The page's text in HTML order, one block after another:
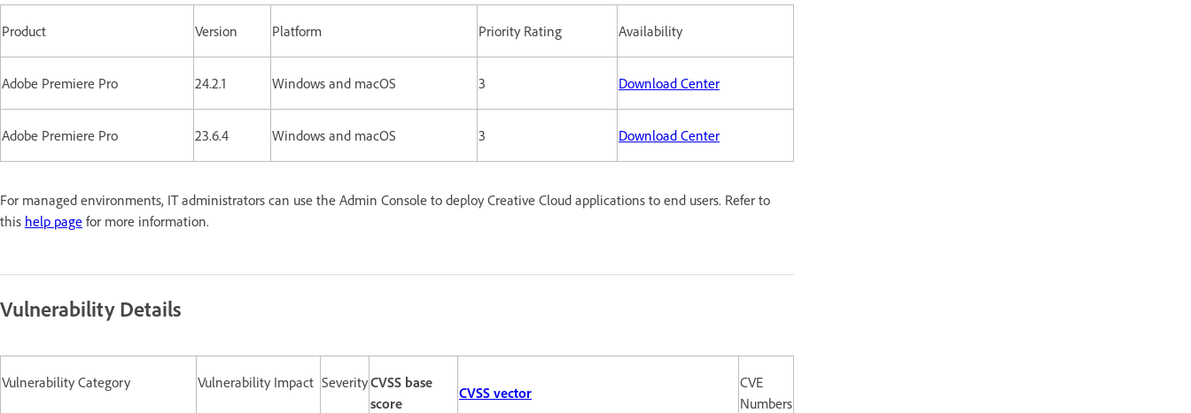
Product Version Platform Priority Rating Availability
Adobe Premiere Pro 24.2.1 Windows and macOS 3 Download Center
Adobe Premiere Pro 23.6.4 Windows and macOS 3 Download Center
For managed environments, IT administrators can use the Admin Console to deploy Creative Cloud applications to end users. Refer to
this help page for more information.
Vulnerability Details
Vulnerability Category Vulnerability Impact SeverityCVSS base
score
CVSS vector
CVE
Numbers